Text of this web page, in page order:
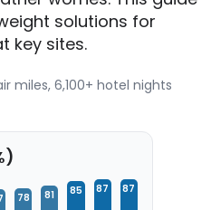
solutions for
key sites.
miles, 6,100+ hotel nights
78 81 85 87 87